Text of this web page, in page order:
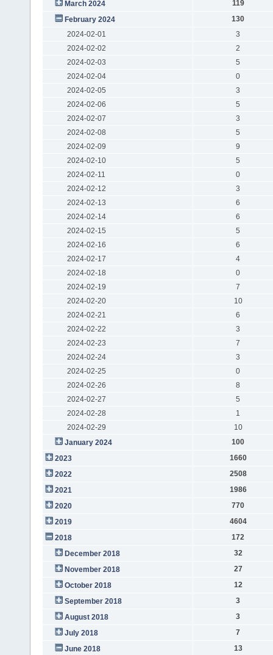
March 2024
119
February 2024
130
2024-02-01
3
2024-02-02
2
2024-02-03
5
2024-02-04
0
2024-02-05
3
2024-02-06
5
2024-02-07
3
2024-02-08
5
2024-02-09
9
2024-02-10
5
2024-02-11
0
2024-02-12
3
2024-02-13
6
2024-02-14
6
2024-02-15
5
2024-02-16
6
2024-02-17
4
2024-02-18
0
2024-02-19
7
2024-02-20
10
2024-02-21
6
2024-02-22
3
2024-02-23
7
2024-02-24
3
2024-02-25
0
2024-02-26
8
2024-02-27
5
2024-02-28
1
2024-02-29
10
January 2024
100
2023
1660
2022
2508
2021
1986
2020
770
2019
4604
2018
172
December 2018
32
November 2018
27
October 2018
12
September 2018
3
August 2018
3
July 2018
7
June 2018
13